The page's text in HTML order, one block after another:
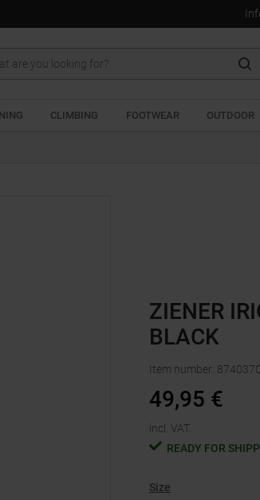
CLIMBING FOOTWEAR OUTDOOR
ZIENER
BLACK
Item number:
49,95 €
incl. VAT.
READY FOR
Size